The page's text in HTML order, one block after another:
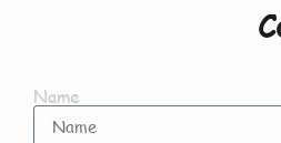
Name